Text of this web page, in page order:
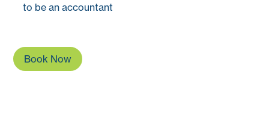
to be an accountant
Book Now